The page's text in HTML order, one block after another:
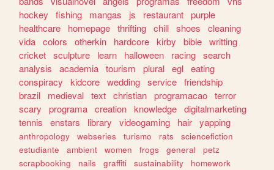
hockey
fishing mangas js restaurant purple
healthcare
homepage thrifting chill shoes
cleaning
vida colors otherkin hardcore kirby bible writting
cricket sculpture learn halloween racing search
analysis
academia tourism plural egl eating
conspiracy
kidcore wedding service friendship
brazil
medieval text christian programacao terror
scary
programa creation knowledge digitalmarketing
tennis
enstars library videogaming hair yapping
anthropology webseries turismo rats
sciencefiction
estudiante
ambient women frogs general
petz
scrapbooking
nails graffiti sustainability
homework